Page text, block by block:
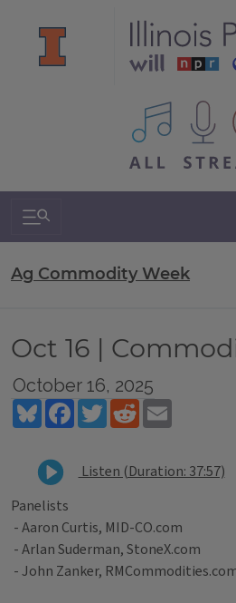
All IPM content
Search & Navigation
Ag Commodity Week
Oct 16 |
October 16, 2025
BlueskyFacebookTwitterReddit
Listen (Duration: 37:57)
Panelists
- Aaron Curtis, MID-CO.com
- Arlan Suderman, StoneX.com
- John Zanker,